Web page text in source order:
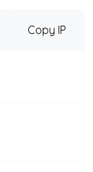
Copy IP